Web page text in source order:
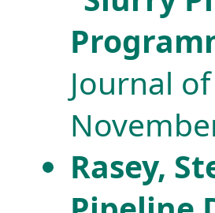
Journal of
Rasey,